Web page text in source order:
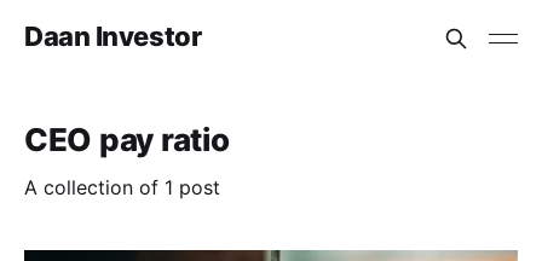
Daan Investor
CEO pay ratio
A collection of 1 post